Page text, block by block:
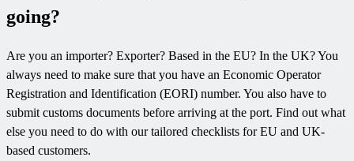
going?
Are you an importer? Exporter? Based in the EU? In the UK? You
always need to make sure that you have an Economic Operator
Registration and Identification (EORI) number. You also have to
submit customs documents before arriving at the port. Find out what
else you need to do with our tailored checklists for EU and UK-
based customers.